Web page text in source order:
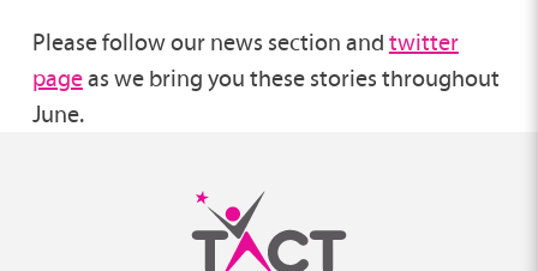
Please follow our news section and twitter
pageas we bring you these stories throughout
June.